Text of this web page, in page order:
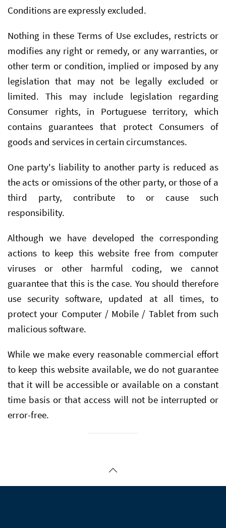
Conditions are expressly excluded.
Nothing in these Terms of Use excludes, restricts or
modifies any right or remedy, or any warranties, or
other term or condition, implied or imposed by any
legislation that may not be legally excluded or
limited. This may include legislation regarding
Consumer rights, in Portuguese territory, which
contains guarantees that protect Consumers of
goods and services in certain circumstances.
One party's liability to another party is reduced as
the acts or omissions of the other party, or those of a
third party, contribute to or cause such
responsibility.
Although we have developed the corresponding
actions to keep this website free from computer
viruses or other harmful coding, we cannot
guarantee that this is the case. You should therefore
use security software, updated at all times, to
protect your Computer / Mobile / Tablet from such
malicious software.
While we make every reasonable commercial effort
to keep this website available, we do not guarantee
that it will be accessible or available on a constant
time basis or that access will not be interrupted or
error-free.